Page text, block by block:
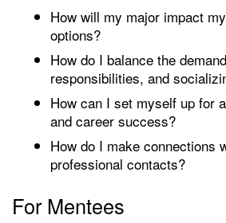
How will my major impact
options?
How do I balance the
responsibilities, and
How can I set myself up for
and career success?
How do I make connections
professional contacts?
For Mentees